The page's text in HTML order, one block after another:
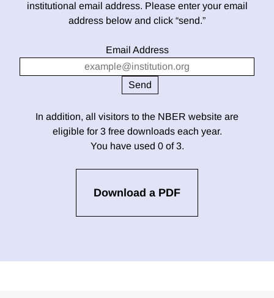
institutional email address. Please enter your email
address below and click “send.”
Email Address
In addition, all visitors to the NBER website are
eligible for 3 free downloads each year.
You have used 0 of 3.
Download a PDF